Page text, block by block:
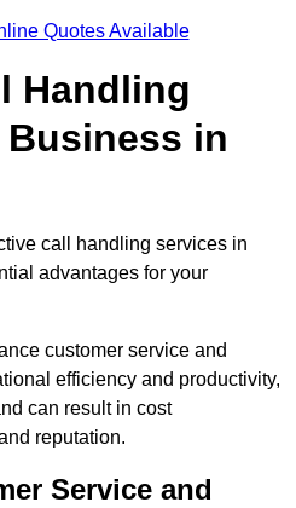
Quotes Available
Handling
in
call handling services in
advantages for your
customer service and
efficiency and productivity,
can result in cost
reputation.
Service and